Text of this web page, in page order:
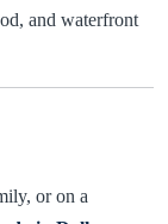
and waterfront
or on a